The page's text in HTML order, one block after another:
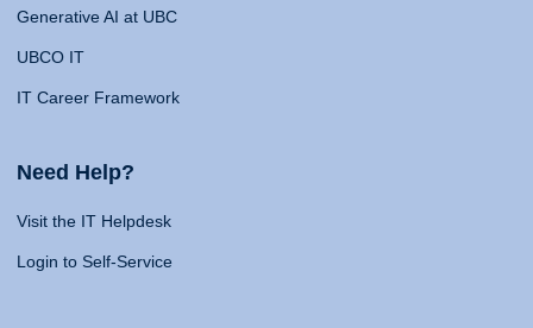
Generative AI at UBC
UBCO IT
IT Career Framework
Need Help?
Visit the IT Helpdesk
Login to Self-Service